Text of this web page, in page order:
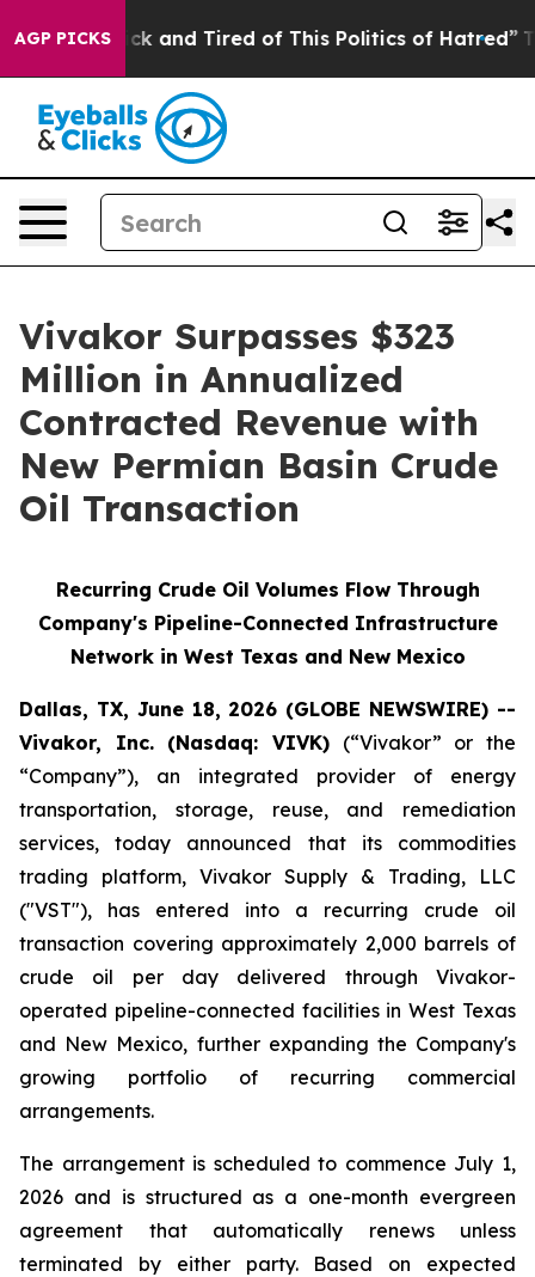
AGP PICKS
Sick and Tired of This Politics of Hatred” The
Vivakor Surpasses $323
Million in Annualized
Contracted Revenue with
New Permian Basin Crude
Oil Transaction
Recurring Crude Oil Volumes Flow Through
Company's Pipeline-Connected Infrastructure
Network in West Texas and New Mexico
Dallas, TX, June 18, 2026 (GLOBE NEWSWIRE) --
Vivakor, Inc. (Nasdaq: VIVK) (“Vivakor” or the
“Company”), an integrated provider of energy
transportation, storage, reuse, and remediation
services, today announced that its commodities
trading platform, Vivakor Supply & Trading, LLC
("VST"), has entered into a recurring crude oil
transaction covering approximately 2,000 barrels of
crude oil per day delivered through Vivakor-
operated pipeline-connected facilities in West Texas
and New Mexico, further expanding the Company's
growing portfolio of recurring commercial
arrangements.
The arrangement is scheduled to commence July 1,
2026 and is structured as a one-month evergreen
agreement that automatically renews unless
terminated by either party. Based on expected